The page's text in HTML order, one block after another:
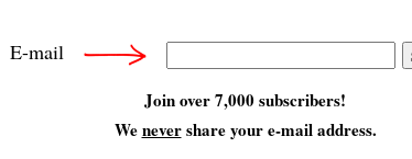
E-mail
Join over 7,000 subscribers!
Wenevershare your e-mail address.